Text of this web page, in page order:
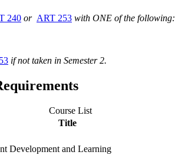
240 or ART 253 with ONE of the following:
if not taken in Semester 2.
Course List
Title
Development and Learning